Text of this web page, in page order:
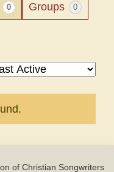
0 Groups 0
of Christian Songwriters